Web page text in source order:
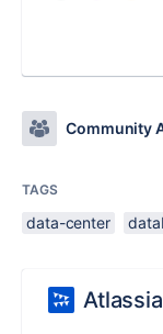
Community
TAGS
data-center